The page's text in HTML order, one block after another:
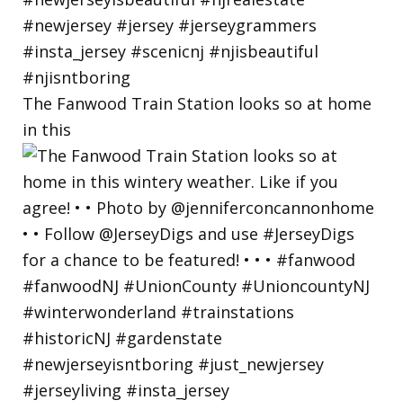
The Fanwood Train Station looks so at home
in this